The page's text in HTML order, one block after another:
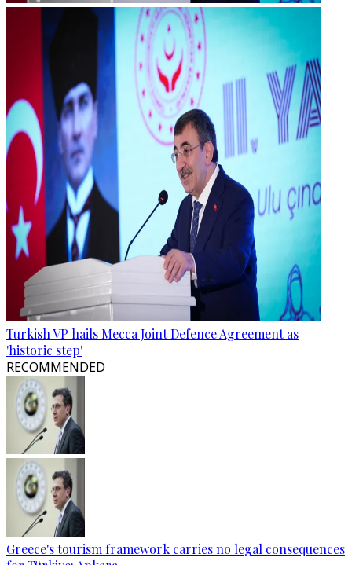
Turkish VP hails Mecca Joint Defence Agreement as
'historic step'
RECOMMENDED
Greece's tourism framework carries no legal consequences